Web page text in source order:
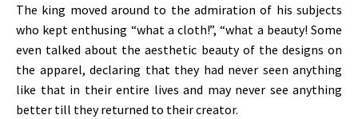
The king moved around to the admiration of his subjects
who kept enthusing “what a cloth!”, “what a beauty! Some
even talked about the aesthetic beauty of the designs on
the apparel, declaring that they had never seen anything
like that in their entire lives and may never see anything
better till they returned to their creator.